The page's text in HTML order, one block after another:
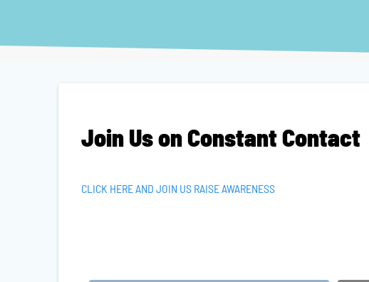
Join Us on Constant Contact
CLICK HERE AND JOIN US RAISE AWARENESS